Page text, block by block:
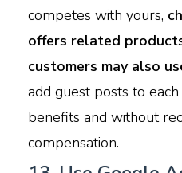
competes with yours,
offers related
customers may also
add guest posts to
benefits and without
compensation.